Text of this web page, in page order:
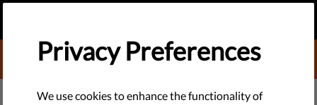
DONATE TO LIBERTIES
TECH & RIGHTS
Privacy Preferences
We use cookies to enhance the functionality of